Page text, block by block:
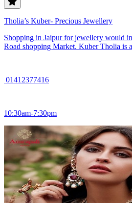
Tholia’s Kuber- Precious Jewellery
Shopping in Jaipur for jewellery would
Road shopping Market. Kuber Tholia is
01412377416
10:30am-7:30pm